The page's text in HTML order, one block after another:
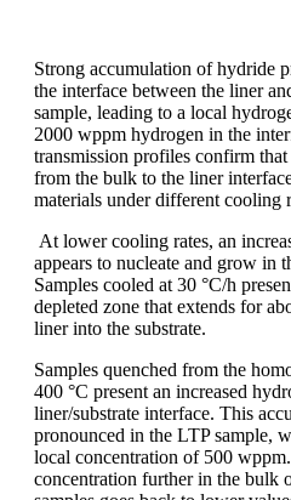
Strong accumulation of hydride
the interface between the liner
sample, leading to a local
2000 wppm hydrogen in the
transmission profiles confirm
from the bulk to the liner
materials under different cooling
At lower cooling rates, an
appears to nucleate and grow in
Samples cooled at 30 °C/h
depleted zone that extends for
liner into the substrate.
Samples quenched from the
400 °C present an increased
liner/substrate interface. This
pronounced in the LTP sample,
local concentration of 500
concentration further in the bulk